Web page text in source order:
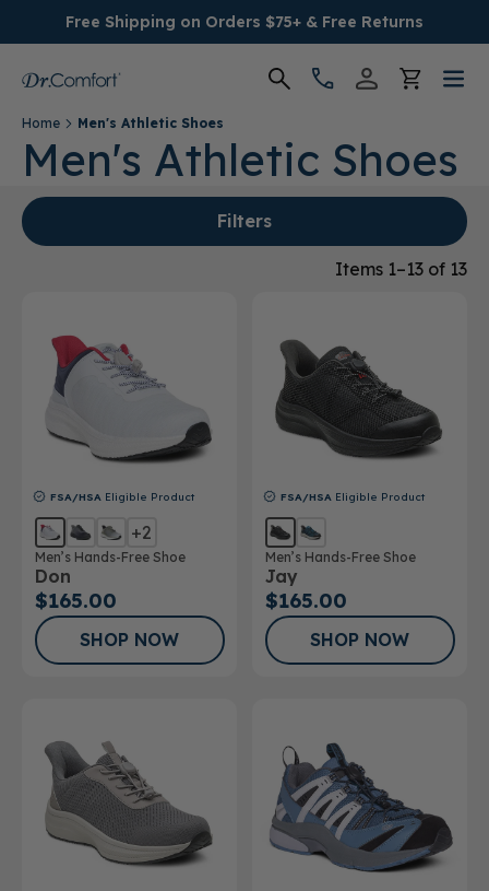
Free Shipping on Orders $75+ & Free Returns
Women's
Men's
SALE
Providers
Home Men's Athletic Shoes
Men's Athletic Shoes
Filters
Items 1–13 of 13
FSA/HSA Eligible Product
+2
Men’s Hands-Free Shoe
Don
$165.00
SHOP NOW
FSA/HSA Eligible Product
Men’s Hands-Free Shoe
Jay
$165.00
SHOP NOW